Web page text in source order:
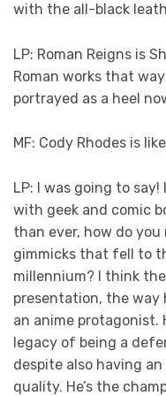
with the all-black
LP: Roman Reigns is
Roman works that
portrayed as a heel
MF: Cody Rhodes is
LP: I was going to
with geek and comic
than ever, how do
gimmicks that fell to
millennium? I think
presentation, the way
an anime protagonist.
legacy of being a
despite also having
quality. He’s the